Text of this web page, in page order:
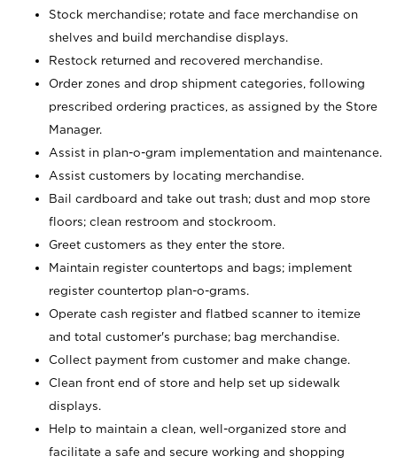
Stock merchandise; rotate and face merchandise on
shelves and build merchandise displays.
Restock returned and recovered merchandise.
Order zones and drop shipment categories, following
prescribed ordering practices, as assigned by the Store
Manager.
Assist in plan-o-gram implementation and maintenance.
Assist customers by locating merchandise.
Bail cardboard and take out trash; dust and mop store
floors; clean restroom and stockroom.
Greet customers as they enter the store.
Maintain register countertops and bags; implement
register countertop plan-o-grams.
Operate cash register and flatbed scanner to itemize
and total customer's purchase; bag merchandise.
Collect payment from customer and make change.
Clean front end of store and help set up sidewalk
displays.
Help to maintain a clean, well-organized store and
facilitate a safe and secure working and shopping